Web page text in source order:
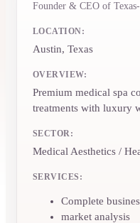
Founder & CEO of
LOCATION:
Austin, Texas
OVERVIEW:
Premium medical spa
treatments with luxury
SECTOR:
Medical Aesthetics /
SERVICES:
Complete
market analysis